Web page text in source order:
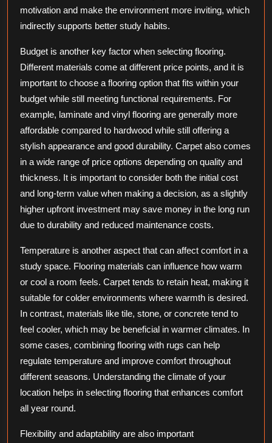
motivation and make the environment more inviting, which
indirectly supports better study habits.
Budget is another key factor when selecting flooring.
Different materials come at different price points, and it is
important to choose a flooring option that fits within your
budget while still meeting functional requirements. For
example, laminate and vinyl flooring are generally more
affordable compared to hardwood while still offering a
stylish appearance and good durability. Carpet also comes
in a wide range of price options depending on quality and
thickness. It is important to consider both the initial cost
and long-term value when making a decision, as a slightly
higher upfront investment may save money in the long run
due to durability and reduced maintenance costs.
Temperature is another aspect that can affect comfort in a
study space. Flooring materials can influence how warm
or cool a room feels. Carpet tends to retain heat, making it
suitable for colder environments where warmth is desired.
In contrast, materials like tile, stone, or concrete tend to
feel cooler, which may be beneficial in warmer climates. In
some cases, combining flooring with rugs can help
regulate temperature and improve comfort throughout
different seasons. Understanding the climate of your
location helps in selecting flooring that enhances comfort
all year round.
Flexibility and adaptability are also important